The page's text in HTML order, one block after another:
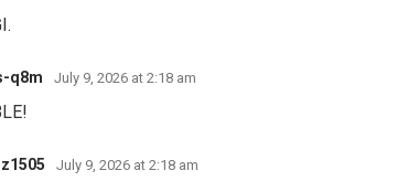
q8m July 9, 2026 at 2:18 am
July 9, 2026 at 2:18 am